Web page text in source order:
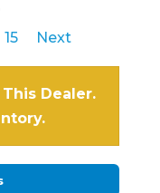
15 Next
Dealer.